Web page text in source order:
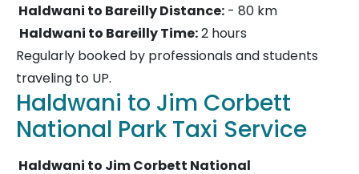
Haldwani to Bareilly Distance: - 80 km
Haldwani to Bareilly Time:2 hours
Regularly booked by professionals and students
traveling to UP.
Haldwani to Jim Corbett
National Park Taxi Service
Haldwani to Jim Corbett National